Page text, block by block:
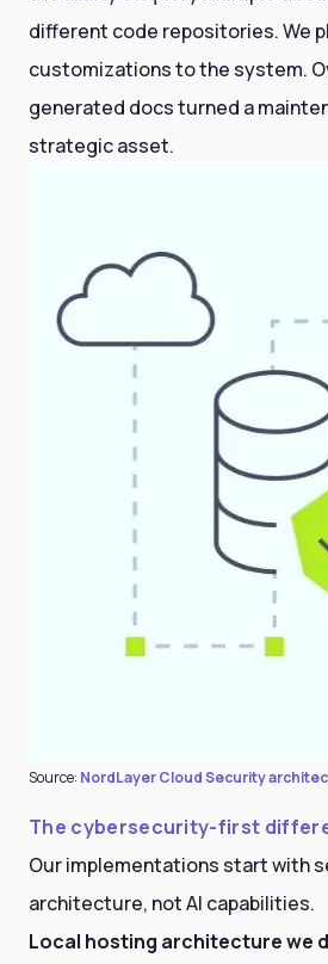
different code repositories. We
customizations to the system.
generated docs turned a
strategic asset.
Source: NordLayer Cloud Security
The cybersecurity-first
Our implementations start with
architecture, not AI capabilities.
Local hosting architecture we